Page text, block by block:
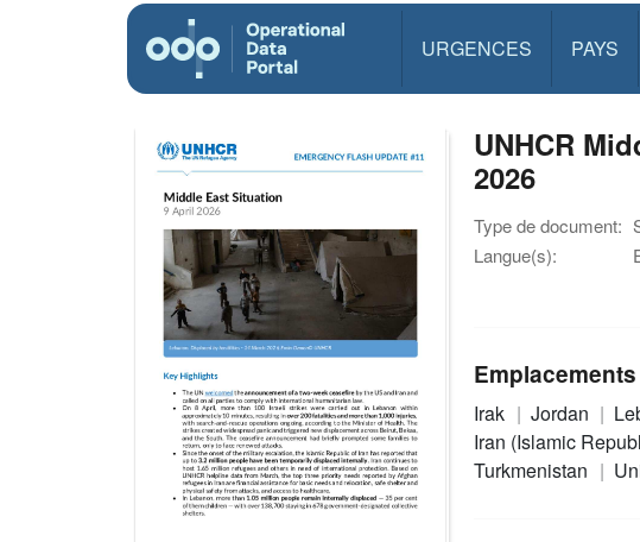
URGENCES PAYS
UNHCR
2026
Type de document:
Langue(s):
Emplacements
Irak Jordan
Iran (Islamic
Turkmenistan